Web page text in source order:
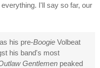
I'll say so far, our
his pre-Boogie Volbeat
his band's most
Gentlemen peaked